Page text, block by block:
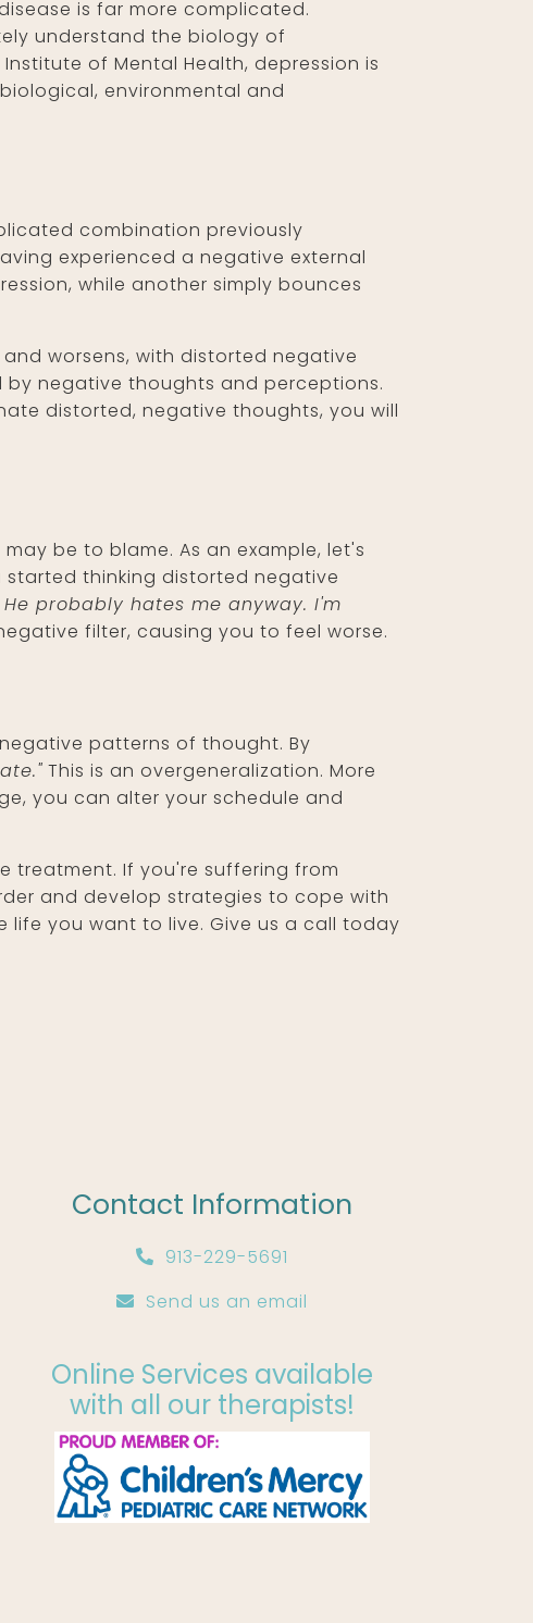
is far more complicated.
understand the biology of
of Mental Health, depression is
environmental and
combination previously
experienced a negative external
while another simply bounces
worsens, with distorted negative
by negative thoughts and perceptions.
distorted, negative thoughts, you will
be to blame. As an example, let's
thinking distorted negative
probably hates me anyway. I'm
filter, causing you to feel worse.
patterns of thought. By
This is an overgeneralization. More
you can alter your schedule and
treatment. If you're suffering from
and develop strategies to cope with
you want to live. Give us a call today
Contact Information
913-229-5691
Send us an email
Online Services available
with all our therapists!